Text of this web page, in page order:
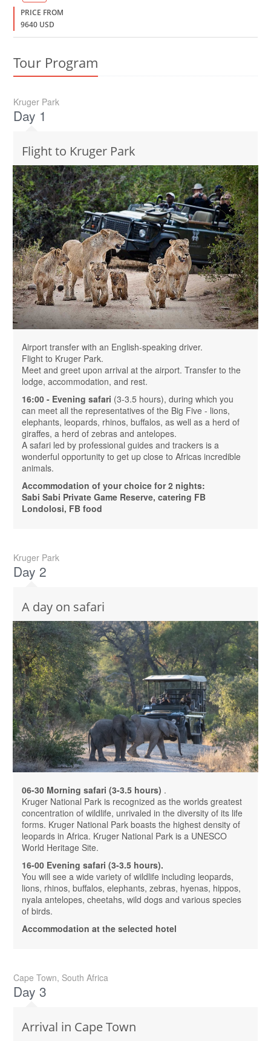
PRICE FROM
9640 USD
Tour Program
Kruger Park
Day 1
Flight to Kruger Park
Airport transfer with an English-speaking driver.
Flight to Kruger Park.
Meet and greet upon arrival at the airport. Transfer to the
lodge, accommodation, and rest.
16:00 - Evening safari (3-3.5 hours), during which you
can meet all the representatives of the Big Five - lions,
elephants, leopards, rhinos, buffalos, as well as a herd of
giraffes, a herd of zebras and antelopes.
A safari led by professional guides and trackers is a
wonderful opportunity to get up close to Africas incredible
animals.
Accommodation of your choice for 2 nights:
Sabi Sabi Private Game Reserve, catering FB
Londolosi, FB food
Kruger Park
Day 2
A day on safari
06-30 Morning safari (3-3.5 hours) .
Kruger National Park is recognized as the worlds greatest
concentration of wildlife, unrivaled in the diversity of its life
forms. Kruger National Park boasts the highest density of
leopards in Africa. Kruger National Park is a UNESCO
World Heritage Site.
16-00 Evening safari (3-3.5 hours).
You will see a wide variety of wildlife including leopards,
lions, rhinos, buffalos, elephants, zebras, hyenas, hippos,
nyala antelopes, cheetahs, wild dogs and various species
of birds.
Accommodation at the selected hotel
Cape Town, South Africa
Day 3
Arrival in Cape Town